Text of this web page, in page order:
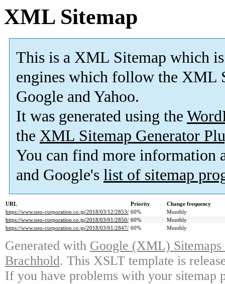
XML Sitemap
This is a XML Sitemap which is
engines which follow the XML
Google and Yahoo.
It was generated using the
the XML Sitemap Generator
You can find more information
and Google's list of sitemap
URL Priority
Change frequency
https://www.neo-corporation.co.jp/2018/03/12/2853/ 60%
Monthly
https://www.neo-corporation.co.jp/2018/03/01/2850/ 60%
Monthly
https://www.neo-corporation.co.jp/2018/03/01/2847/ 60% Monthly
Generated with Google (XML)
Brachhold. This XSLT template is
If you have problems with your sitemap